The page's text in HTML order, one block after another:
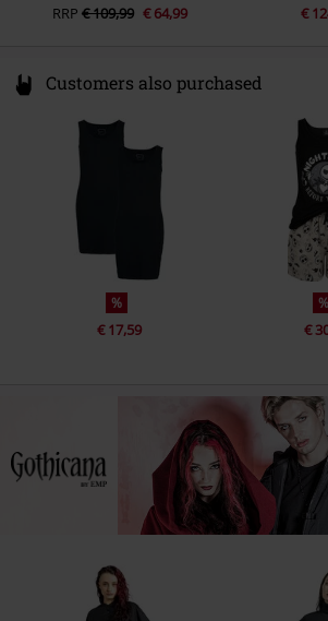
RRP € 109,99 € 64,99 €
Customers also purchased
%
€ 17,59
%
€